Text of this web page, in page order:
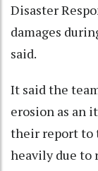
Disaster
damages
said.
It said the
erosion as an
their report to
heavily due to